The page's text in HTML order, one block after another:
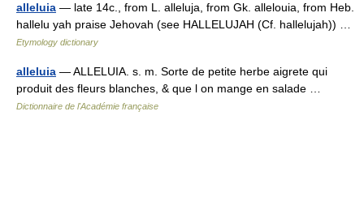
alleluia — late 14c., from L. alleluja, from Gk. allelouia, from Heb.
hallelu yah praise Jehovah (see HALLELUJAH (Cf. hallelujah)) …
Etymology dictionary
alleluia — ALLELUIA. s. m. Sorte de petite herbe aigrete qui
produit des fleurs blanches, & que l on mange en salade …
Dictionnaire de l'Académie française